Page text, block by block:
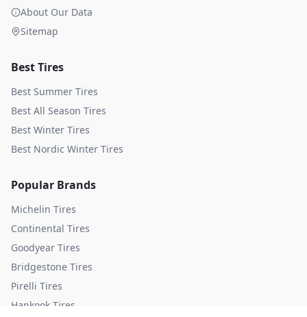
About Our Data
Sitemap
Best Tires
Best Summer Tires
Best All Season Tires
Best Winter Tires
Best Nordic Winter Tires
Popular Brands
Michelin Tires
Continental Tires
Goodyear Tires
Bridgestone Tires
Pirelli Tires
Hankook Tires